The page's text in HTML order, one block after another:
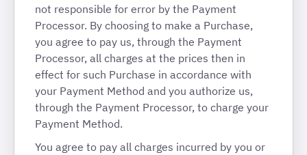
not responsible for error by the Payment
Processor. By choosing to make a Purchase,
you agree to pay us, through the Payment
Processor, all charges at the prices then in
effect for such Purchase in accordance with
your Payment Method and you authorize us,
through the Payment Processor, to charge your
Payment Method.
You agree to pay all charges incurred by you or